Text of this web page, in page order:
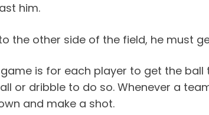
him.
the other side of the field, he must
is for each player to get the
or dribble to do so. Whenever a
and make a shot.